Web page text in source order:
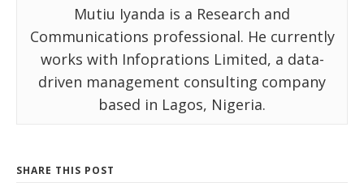
Mutiu Iyanda is a Research and
Communications professional. He currently
works with Infoprations Limited, a data-
driven management consulting company
based in Lagos, Nigeria.
SHARE THIS POST